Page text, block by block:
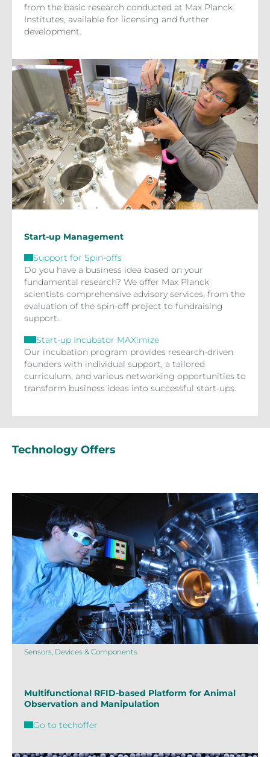
from the basic research conducted at Max Planck
Institutes, available for licensing and further
development.
Start-up Management
Support for Spin-offs
Do you have a business idea based on your
fundamental research? We offer Max Planck
scientists comprehensive advisory services, from the
evaluation of the spin-off project to fundraising
support.
Start-up Incubator MAX!mize
Our incubation program provides research-driven
founders with individual support, a tailored
curriculum, and various networking opportunities to
transform business ideas into successful start-ups.
Technology Offers
Sensors, Devices & Components
Multifunctional RFID-based Platform for Animal
Observation and Manipulation
Go to techoffer